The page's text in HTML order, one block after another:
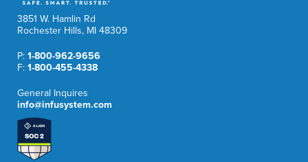
3851 W. Hamlin Rd
Rochester Hills, MI 48309
P:1-800-962-9656
F:1-800-455-4338
General Inquires
info@infusystem.com